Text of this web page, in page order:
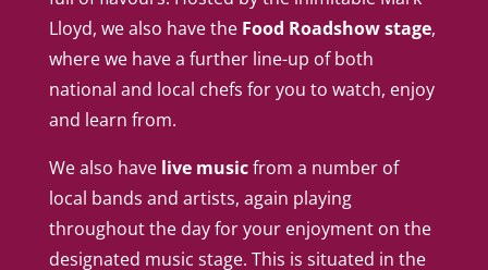
Lloyd, we also have the Food Roadshow stage,
where we have a further line-up of both
national and local chefs for you to watch, enjoy
and learn from.
We also havelive musicfrom a number of
local bands and artists, again playing
throughout the day for your enjoyment on the
designated music stage. This is situated in the